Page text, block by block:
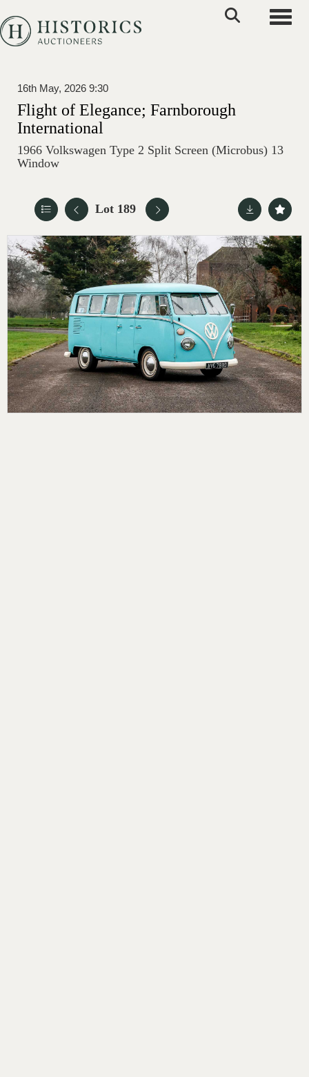
16th May, 2026 9:30
Flight of Elegance; Farnborough
International
1966 Volkswagen Type 2 Split Screen (Microbus) 13
Window
Lot 189